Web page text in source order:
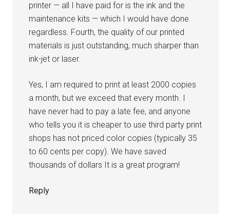
printer — all I have paid for is the ink and the
maintenance kits — which I would have done
regardless. Fourth, the quality of our printed
materials is just outstanding, much sharper than
ink-jet or laser.
Yes, I am required to print at least 2000 copies
a month, but we exceed that every month. I
have never had to pay a late fee, and anyone
who tells you it is cheaper to use third party print
shops has not priced color copies (typically 35
to 60 cents per copy). We have saved
thousands of dollars It is a great program!
Reply